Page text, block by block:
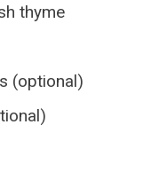
thyme
(optional)